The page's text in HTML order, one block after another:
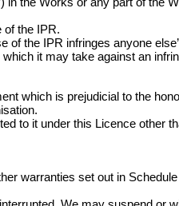
the IPR.
the IPR infringes anyone
it may take against an
which is prejudicial to the
to it under this Licence other
warranties set out in